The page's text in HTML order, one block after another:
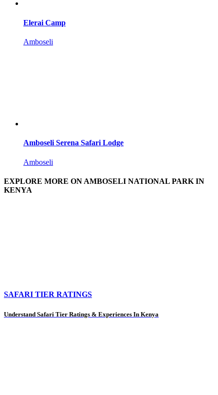
Elerai Camp
Amboseli
Amboseli Serena Safari Lodge
Amboseli
EXPLORE MORE ON AMBOSELI NATIONAL PARK IN
KENYA
SAFARI TIER RATINGS
Understand Safari Tier Ratings & Experiences In Kenya